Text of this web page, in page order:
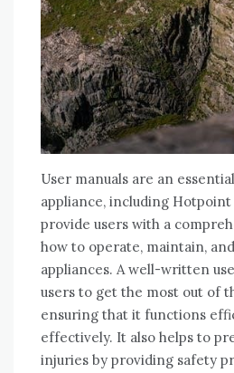
User manuals are an
appliance, including Hotpoint
provide users with a
how to operate, maintain,
appliances. A well-written
users to get the most out of
ensuring that it functions
effectively. It also helps to
injuries by providing safety